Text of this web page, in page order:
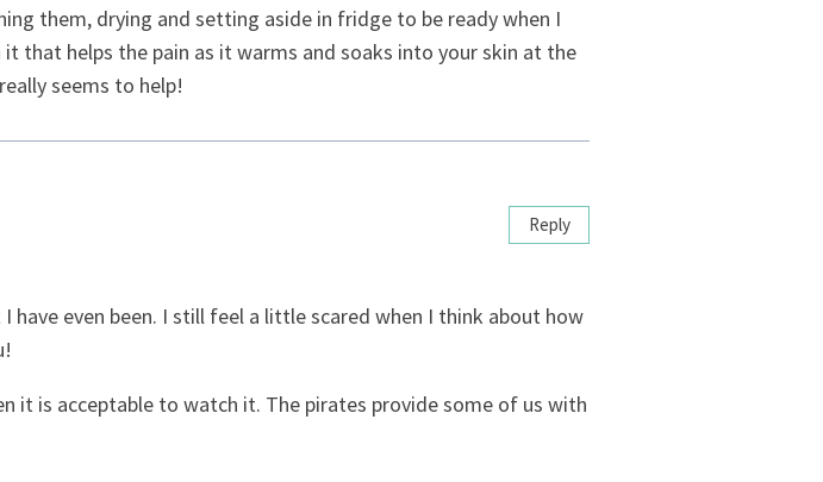
them, drying and setting aside in fridge to be ready when I
that helps the pain as it warms and soaks into your skin at the
seems to help!
even been. I still feel a little scared when I think about how
it is acceptable to watch it. The pirates provide some of us with
Reply